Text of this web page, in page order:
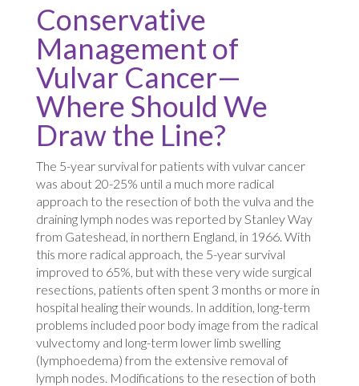
Conservative
Management of
Vulvar Cancer—
Where Should We
Draw the Line?
The 5-year survival for patients with vulvar cancer
was about 20-25% until a much more radical
approach to the resection of both the vulva and the
draining lymph nodes was reported by Stanley Way
from Gateshead, in northern England, in 1966. With
this more radical approach, the 5-year survival
improved to 65%, but with these very wide surgical
resections, patients often spent 3 months or more in
hospital healing their wounds. In addition, long-term
problems included poor body image from the radical
vulvectomy and long-term lower limb swelling
(lymphoedema) from the extensive removal of
lymph nodes. Modifications to the resection of both